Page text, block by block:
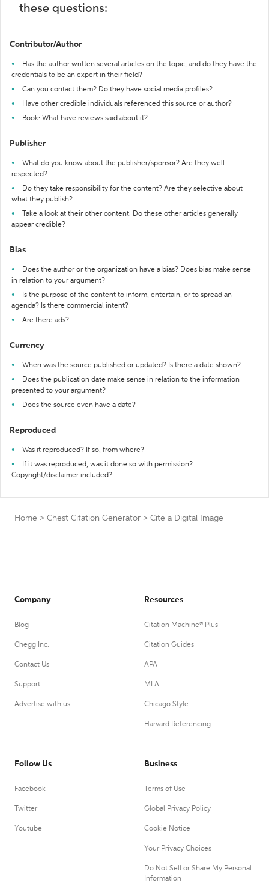
these questions:
Contributor/Author
Has the author written several articles on the topic, and do they have the
credentials to be an expert in their field?
Can you contact them? Do they have social media profiles?
Have other credible individuals referenced this source or author?
Book: What have reviews said about it?
Publisher
What do you know about the publisher/sponsor? Are they well-
respected?
Do they take responsibility for the content? Are they selective about
what they publish?
Take a look at their other content. Do these other articles generally
appear credible?
Bias
Does the author or the organization have a bias? Does bias make sense
in relation to your argument?
Is the purpose of the content to inform, entertain, or to spread an
agenda? Is there commercial intent?
Are there ads?
Currency
When was the source published or updated? Is there a date shown?
Does the publication date make sense in relation to the information
presented to your argument?
Does the source even have a date?
Reproduced
Was it reproduced? If so, from where?
If it was reproduced, was it done so with permission?
Copyright/disclaimer included?
Home > Chest Citation Generator > Cite a Digital Image
Company
Blog
Chegg Inc.
Contact Us
Support
Advertise with us
Resources
Citation Machine® Plus
Citation Guides
APA
MLA
Chicago Style
Harvard Referencing
Follow Us
Facebook
Twitter
Youtube
Business
Terms of Use
Global Privacy Policy
Cookie Notice
Your Privacy Choices
Do Not Sell or Share My Personal
Information